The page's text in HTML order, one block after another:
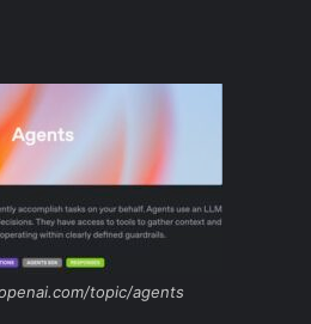
topic/agents